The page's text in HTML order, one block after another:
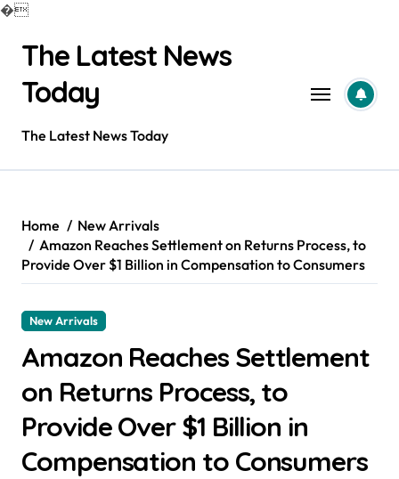
�
contentThe Latest News
Today
The Latest News Today
Home
New Arrivals
Amazon Reaches Settlement on Returns Process, to
Provide Over $1 Billion in Compensation to Consumers
New Arrivals
Amazon Reaches Settlement
on Returns Process, to
Provide Over $1 Billion in
Compensation to Consumers